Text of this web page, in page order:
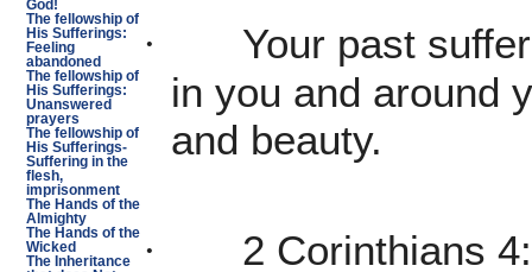
God!
The fellowship of
His Sufferings:
Feeling
abandoned
The fellowship of
His Sufferings:
Unanswered
prayers
The fellowship of
His Sufferings-
Suffering in the
flesh,
imprisonment
The Hands of the
Almighty
The Hands of the
Wicked
The Inheritance
·
Your past
in you and around
and beauty.
·
2 Corinthians